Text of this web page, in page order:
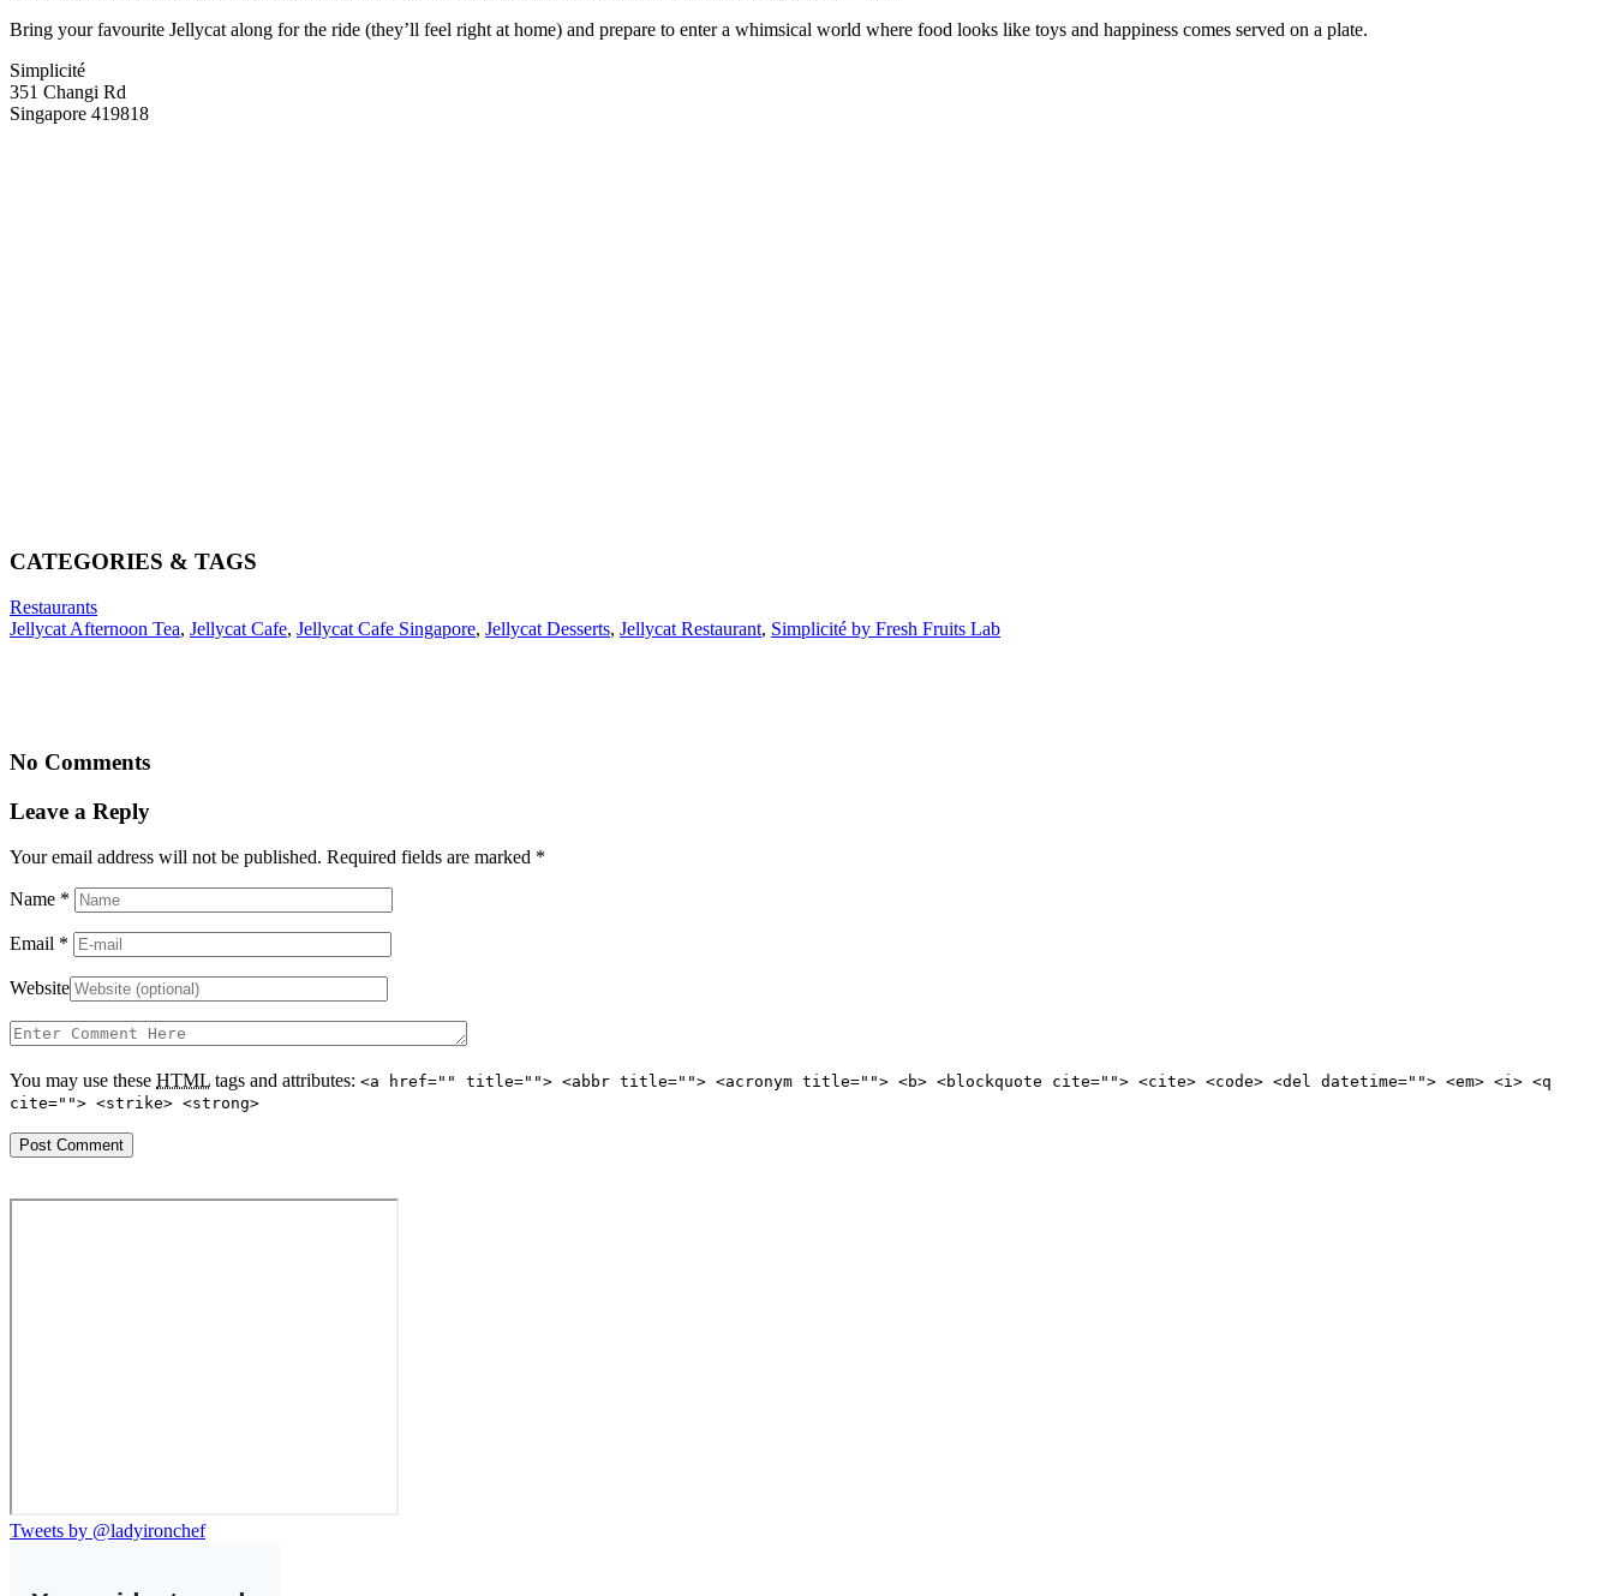
Bring your favourite Jellycat along for the ride (they’ll feel right at home) and prepare to enter a whimsical world where food looks like toys and happiness comes served on a plate.
Simplicité
351 Changi Rd
Singapore 419818
CATEGORIES & TAGS
Restaurants
Jellycat Afternoon Tea, Jellycat Cafe, Jellycat Cafe Singapore, Jellycat Desserts, Jellycat Restaurant, Simplicité by Fresh Fruits Lab
No Comments
Leave a Reply
Your email address will not be published. Required fields are marked *
Name *
Email *
Website
You may use these HTML tags and attributes: <a href="" title=""> <abbr title=""> <acronym title=""> <b> <blockquote cite=""> <cite> <code> <del datetime=""> <em> <i> <q
cite=""> <strike> <strong>
Tweets by @ladyironchef